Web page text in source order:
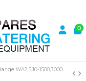
0
WA2,5,10-1500,3000